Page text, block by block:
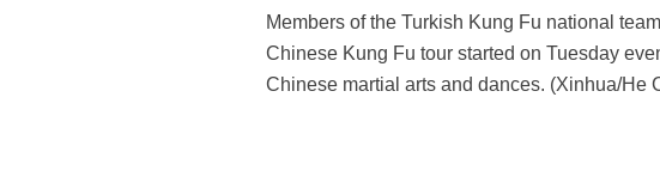
Members of the Turkish Kung Fu national
Chinese Kung Fu tour started on Tuesday
Chinese martial arts and dances. (Xinhua/He